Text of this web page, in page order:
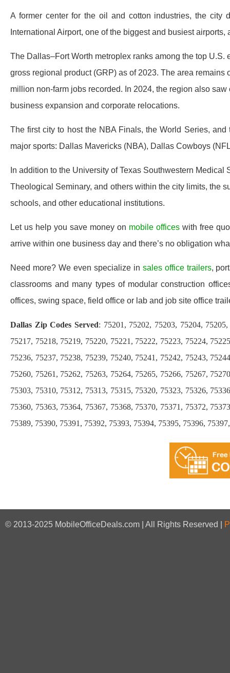
A former center for the oil and cotton industries, the city
International Airport, one of the biggest and busiest airports,
The Dallas–Fort Worth metroplex ranks among the top
gross regional product (GRP) as of 2023. The area remains
million non-farm jobs recorded. In 2024, the region also
business expansion and corporate relocations.
The first city to host the NBA Finals, the World Series,
major sports: Dallas Mavericks (NBA), Dallas Cowboys
In addition to the University of Texas Southwestern
Theological Seminary, and others within the city limits, the
schools, and other educational institutions.
Let us help you save money on mobile offices with free
arrive within one business day and there’s no obligation
Need more? We even specialize in sales office trailers,
classrooms and many types of modular construction
offices, swing space, field office or lab and job site office
Dallas Zip Codes Served: 75201, 75202, 75203, 75204,
75217, 75218, 75219, 75220, 75221, 75222, 75223, 75224,
75236, 75237, 75238, 75239, 75240, 75241, 75242, 75243,
75260, 75261, 75262, 75263, 75264, 75265, 75266, 75267,
75303, 75310, 75312, 75313, 75315, 75320, 75323, 75326,
75360, 75363, 75364, 75367, 75368, 75370, 75371, 75372,
75389, 75390, 75391, 75392, 75393, 75394, 75395, 75396,
© 2013-2025 MobileOfficeDeals.com | All Rights Reserved |